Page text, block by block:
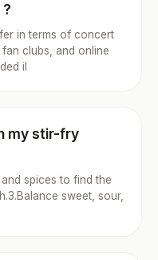
in terms of concert
clubs, and online
il
my stir-fry
spices to find the
sweet, sour,